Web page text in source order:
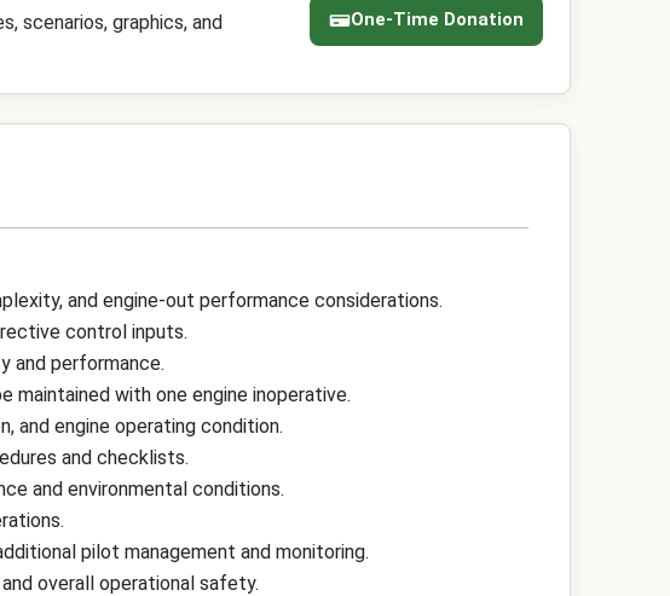
scenarios, graphics, and
One-Time Donation
and engine-out performance considerations.
control inputs.
and performance.
with one engine inoperative.
and engine operating condition.
and checklists.
and environmental conditions.
pilot management and monitoring.
overall operational safety.